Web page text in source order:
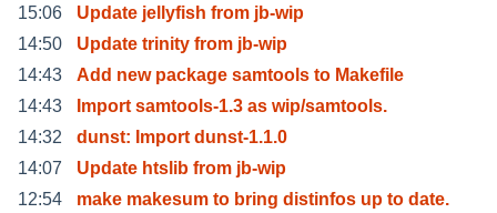
15:06
Update jellyfish from jb-wip
14:50
Update trinity from jb-wip
14:43
Add new package samtools to Makefile
14:43
Import samtools-1.3 as wip/samtools.
14:32
dunst: Import dunst-1.1.0
14:07
Update htslib from jb-wip
12:54
make makesum to bring distinfos up to date.